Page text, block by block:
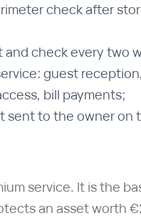
check after
and check every two
guest reception,
bill payments;
sent to the owner on
service. It is the
an asset worth